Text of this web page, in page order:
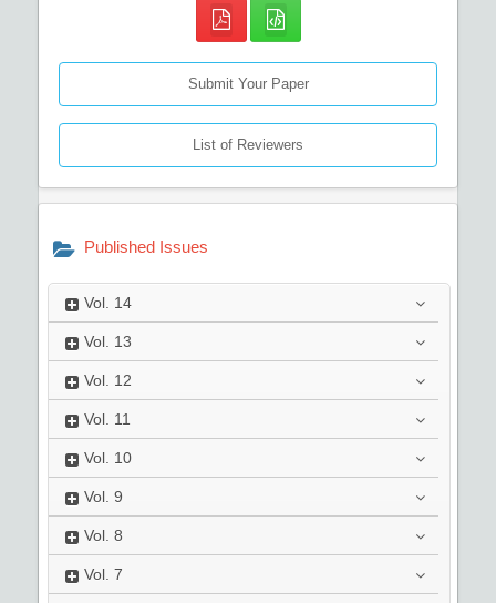
Submit Your Paper
List of Reviewers
Published Issues
Vol. 14
Vol. 13
Vol. 12
Vol. 11
Vol. 10
Vol. 9
Vol. 8
Vol. 7